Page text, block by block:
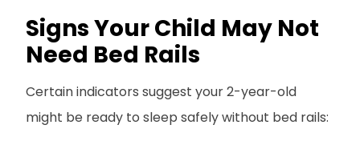
Signs Your Child May Not
Need Bed Rails
Certain indicators suggest your 2-year-old
might be ready to sleep safely without bed rails: